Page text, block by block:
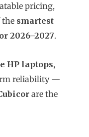
pricing,
the smartest
2026–2027.
HP laptops,
reliability —
are the